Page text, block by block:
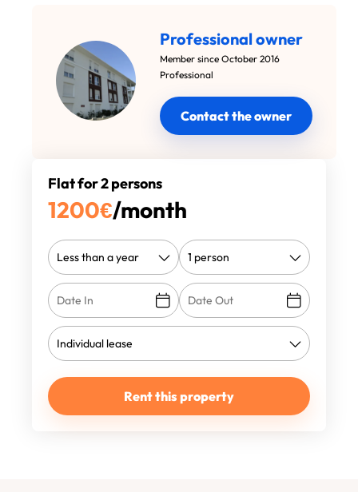
Professional owner
Member since October 2016
Professional
Contact the owner
Flat for 2 persons
1200€/month
Rent this property